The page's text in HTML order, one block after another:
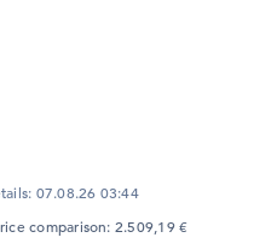
07.08.26 03:44
comparison: 2.509,19 €